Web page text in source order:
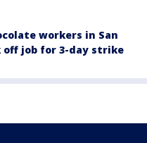
workers in San
off job for 3-day strike